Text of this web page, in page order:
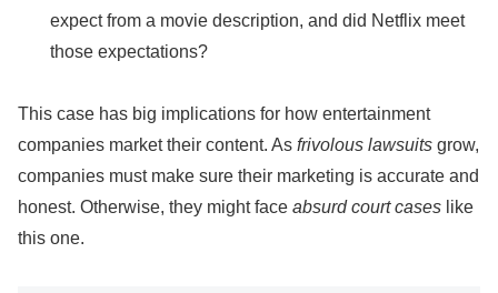
expect from a movie description, and did Netflix meet
those expectations?
This case has big implications for how entertainment
companies market their content. As frivolous lawsuits grow,
companies must make sure their marketing is accurate and
honest. Otherwise, they might face absurd court cases like
this one.